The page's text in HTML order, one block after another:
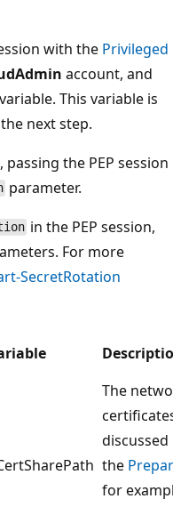
with the Privileged
account, and
This variable is
next step.
, passing the PEP session
parameter.
in the PEP session,
For more
SecretRotation
The
the
for